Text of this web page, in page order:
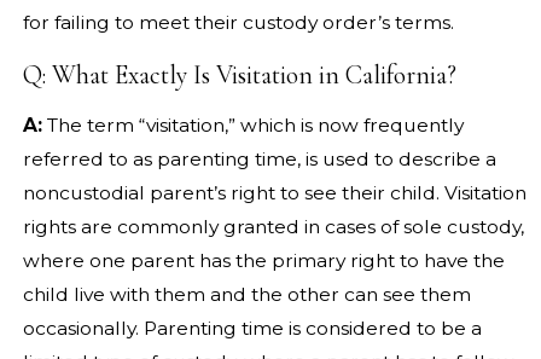
for failing to meet their custody order’s terms.
Q: What Exactly Is Visitation in California?
A:The term “visitation,” which is now frequently
referred to as parenting time, is used to describe a
noncustodial parent’s right to see their child. Visitation
rights are commonly granted in cases of sole custody,
where one parent has the primary right to have the
child live with them and the other can see them
occasionally. Parenting time is considered to be a